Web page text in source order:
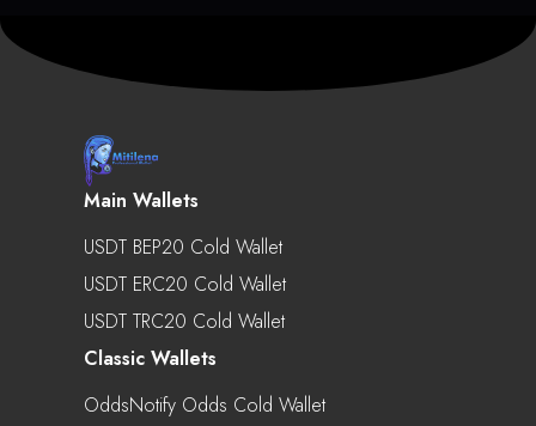
Main Wallets
USDT BEP20 Cold Wallet
USDT ERC20 Cold Wallet
USDT TRC20 Cold Wallet
Classic Wallets
OddsNotify Odds Cold Wallet